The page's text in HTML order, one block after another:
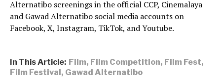
Alternatibo screenings in the official CCP, Cinemalaya
and Gawad Alternatibo social media accounts on
Facebook, X, Instagram, TikTok, and Youtube.
In This Article: Film, Film Competition, Film Fest,
Film Festival, Gawad Alternatibo